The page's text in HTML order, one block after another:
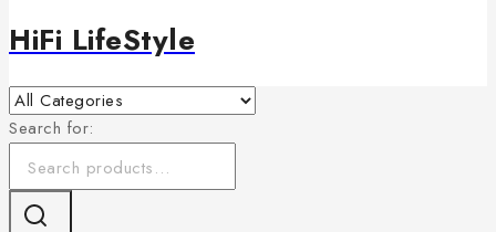
HiFi LifeStyle
Search for: